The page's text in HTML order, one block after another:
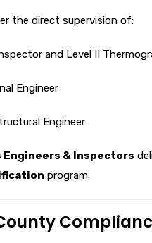
the direct supervision of:
and Level II
Engineer
Engineer
Engineers & Inspectors
program.